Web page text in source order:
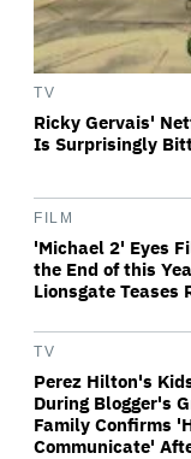
TV
Ricky Gervais'
Is Surprisingly
FILM
'Michael 2' Eyes
the End of this
Lionsgate Teases
TV
Perez Hilton's
During Blogger's
Family Confirms
Communicate'